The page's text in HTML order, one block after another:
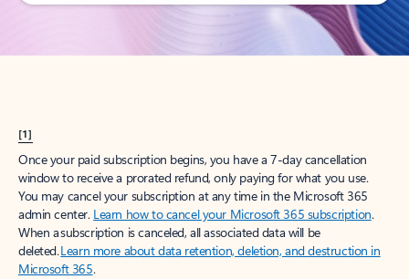
[1]
Once your paid subscription begins, you have a 7-day cancellation
window to receive a prorated refund, only paying for what you use.
You may cancel your subscription at any time in the Microsoft 365
admin center. Learn how to cancel your Microsoft 365 subscription.
When a subscription is canceled, all associated data will be
deleted.Learn more about data retention, deletion, and destruction in
Microsoft 365.